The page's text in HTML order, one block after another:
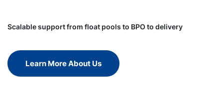
Scalable support from float pools to BPO to delivery
Learn More About Us